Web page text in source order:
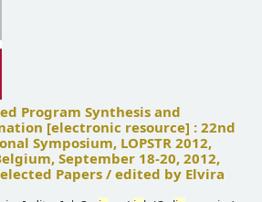
Program Synthesis and
[electronic resource] :22nd
Symposium, LOPSTR 2012,
September 18-20, 2012,
Papers /edited by Elvira